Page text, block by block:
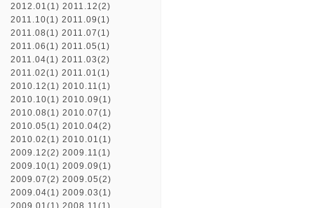
2012.01(1) 2011.12(2)
2011.10(1) 2011.09(1)
2011.08(1) 2011.07(1)
2011.06(1) 2011.05(1)
2011.04(1) 2011.03(2)
2011.02(1) 2011.01(1)
2010.12(1) 2010.11(1)
2010.10(1) 2010.09(1)
2010.08(1) 2010.07(1)
2010.05(1) 2010.04(2)
2010.02(1) 2010.01(1)
2009.12(2) 2009.11(1)
2009.10(1) 2009.09(1)
2009.07(2) 2009.05(2)
2009.04(1) 2009.03(1)
2009.01(1) 2008.11(1)